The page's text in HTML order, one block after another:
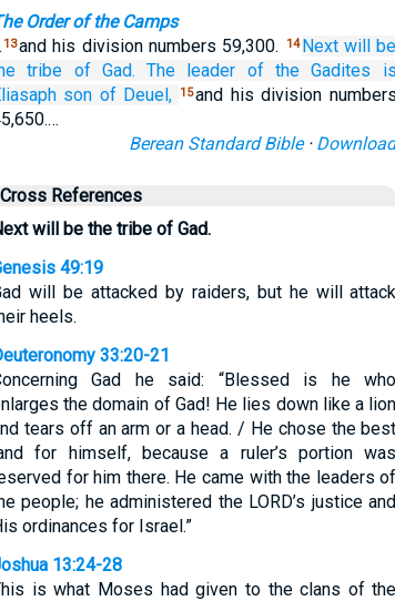
Order of the Camps
13and his division numbers 59,300. 14 Next will be
tribe of Gad. The leader of the Gadites
is
son of Deuel, 15and his division numbers
Berean Standard Bible·
Cross References
will be the tribe of Gad.
49:19
will be attacked by raiders, but he will attack
heels.
33:20-21
Gad he said: “Blessed is he who
the domain of Gad! He lies down like a lion
tears off an arm or a head. / He chose the best
for himself, because a ruler’s portion was
for him there. He came with the leaders of
people; he administered the LORD’s justice and
ordinances for Israel.”
13:24-28
is what Moses had given to the clans of the